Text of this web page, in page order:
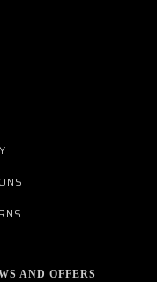
AND OFFERS